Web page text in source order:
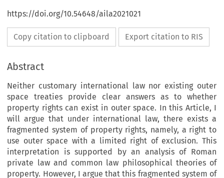
https://doi.org/10.54648/aila2021021
Copy citation to clipboard Export citation to RIS
Abstract
Neither customary international law nor existing outer
space treaties provide clear answers as to whether
property rights can exist in outer space. In this Article, I
will argue that under international law, there exists a
fragmented system of property rights, namely, a right to
use outer space with a limited right of exclusion. This
interpretation is supported by an analysis of Roman
private law and common law philosophical theories of
property. However, I argue that this fragmented system of